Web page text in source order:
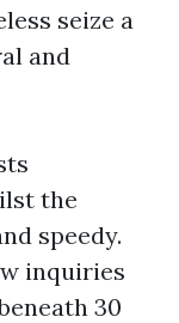
seize a
and
the
speedy.
inquiries
30